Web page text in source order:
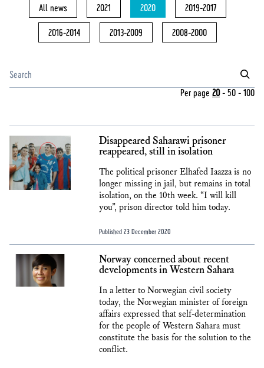
All news 2021 2020 2019-2017
2016-2014 2013-2009 2008-2000
Per page 20- 50 - 100
Disappeared Saharawi prisoner
reappeared, still in isolation
The political prisoner Elhafed Iaazza is no
longer missing in jail, but remains in total
isolation, on the 10th week. “I will kill
you”, prison director told him today.
Published 23 December 2020
Norway concerned about recent
developments in Western Sahara
In a letter to Norwegian civil society
today, the Norwegian minister of foreign
affairs expressed that self-determination
for the people of Western Sahara must
constitute the basis for the solution to the
conflict.